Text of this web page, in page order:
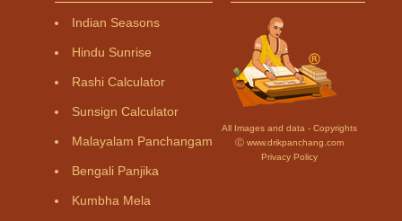
Indian Seasons
Hindu Sunrise
Rashi Calculator
Sunsign Calculator
Malayalam Panchangam
Bengali Panjika
Kumbha Mela
All Images and data - Copyrights
Ⓒ www.drikpanchang.com
Privacy Policy